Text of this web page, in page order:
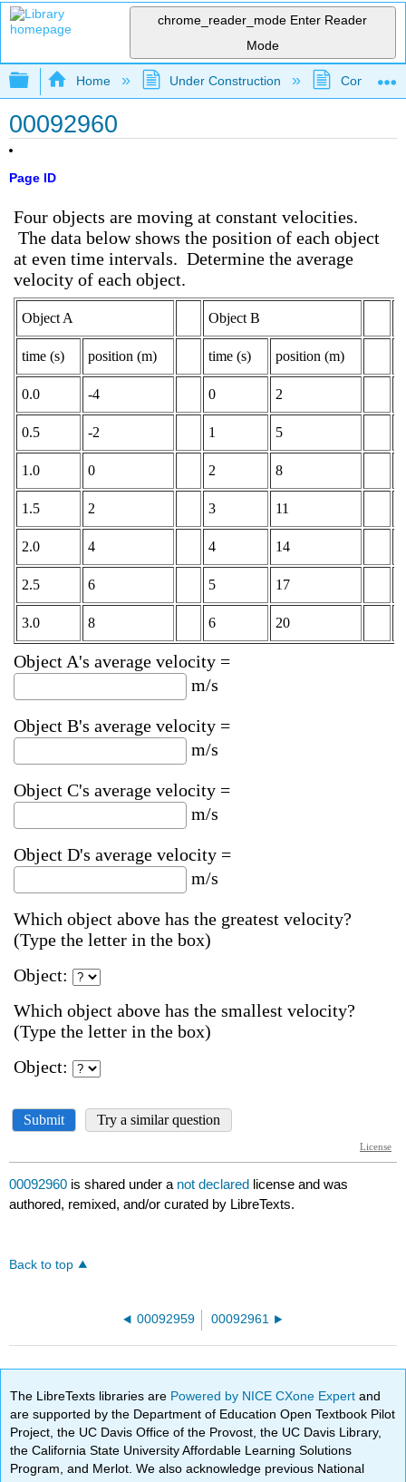
chrome_reader_mode Enter Reader
Mode
Expand/collapse global hierarchy
Home Under Construction
00092960
Page ID
00092960 is shared under a not declared license and was
authored, remixed, and/or curated by LibreTexts.
Back to top
00092959 00092961
The LibreTexts libraries are Powered by NICE CXone Expertand
are supported by the Department of Education Open Textbook Pilot
Project, the UC Davis Office of the Provost, the UC Davis Library,
the California State University Affordable Learning Solutions
Program, and Merlot. We also acknowledge previous National